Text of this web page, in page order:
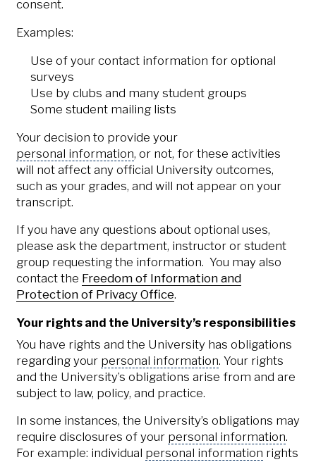
consent.
Examples:
Use of your contact information for optional
surveys
Use by clubs and many student groups
Some student mailing lists
Your decision to provide your
personal information, or not, for these activities
will not affect any official University outcomes,
such as your grades, and will not appear on your
transcript.
If you have any questions about optional uses,
please ask the department, instructor or student
group requesting the information. You may also
contact the Freedom of Information and
Protection of Privacy Office.
Your rights and the University’s responsibilities
You have rights and the University has obligations
regarding your personal information. Your rights
and the University’s obligations arise from and are
subject to law, policy, and practice.
In some instances, the University’s obligations may
require disclosures of your personal information.
For example: individual personal information rights